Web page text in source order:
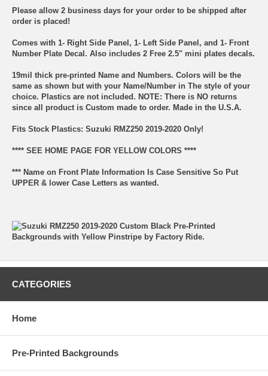
Please allow 2 business days for your order to be shipped after
order is placed!
Comes with 1- Right Side Panel, 1- Left Side Panel, and 1- Front
Number Plate Decal. Also includes 2 Free 2.5" mini plates decals.
19mil thick pre-printed Name and Numbers. Colors will be the
same as shown but with your Name/Number in The style of your
choice. Plastics are not included. NOTE: There is NO returns
since all product is Custom made to order. Made in the U.S.A.
Fits Stock Plastics: Suzuki RMZ250 2019-2020 Only!
**** SEE HOME PAGE FOR YELLOW COLORS ****
*** Name on Front Plate Information Is Case Sensitive So Put
UPPER & lower Case Letters as wanted.
CATEGORIES
Home
Pre-Printed Backgrounds